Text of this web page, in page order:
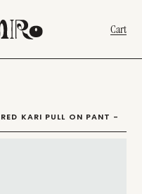
Cart
KARI PULL ON PANT -